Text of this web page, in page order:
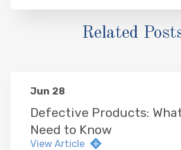
Related
Jun 28
Defective Products:
Need to Know
View Article